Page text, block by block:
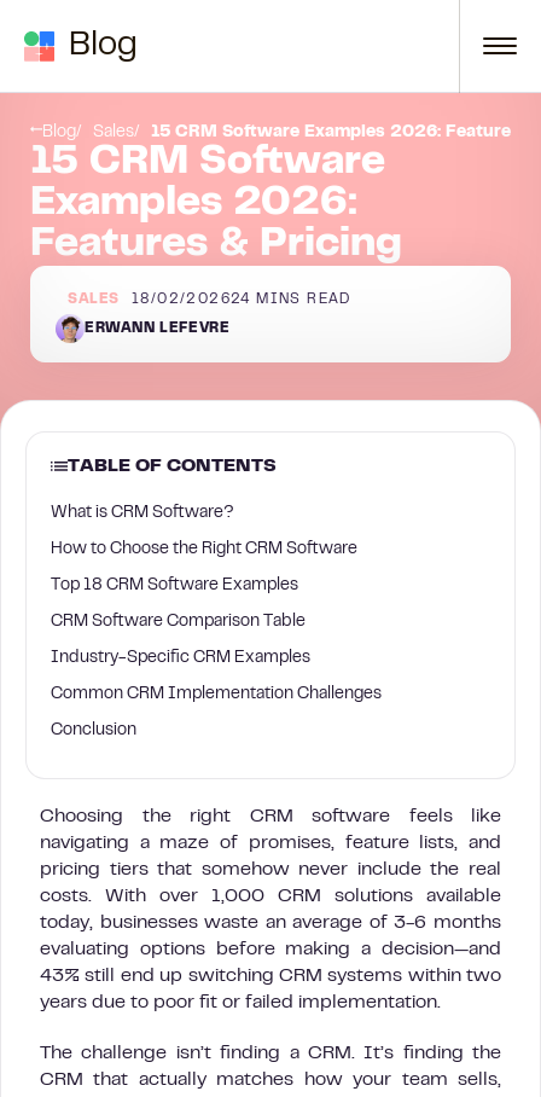
Blog
Blog Sales 15 CRM Software Examples 2026: Features
15 CRM Software
Examples 2026:
Features & Pricing
SALES 18/02/202624 MINS READ
ERWANN LEFEVRE
TABLE OF CONTENTS
What is CRM Software?
How to Choose the Right CRM Software
Top 18 CRM Software Examples
CRM Software Comparison Table
Industry-Specific CRM Examples
Common CRM Implementation Challenges
Conclusion
Choosing the right CRM software feels like
navigating a maze of promises, feature lists, and
pricing tiers that somehow never include the real
costs. With over 1,000 CRM solutions available
today, businesses waste an average of 3-6 months
evaluating options before making a decision—and
43% still end up switching CRM systems within two
years due to poor fit or failed implementation.
The challenge isn’t finding a CRM. It’s finding the
CRM that actually matches how your team sells,